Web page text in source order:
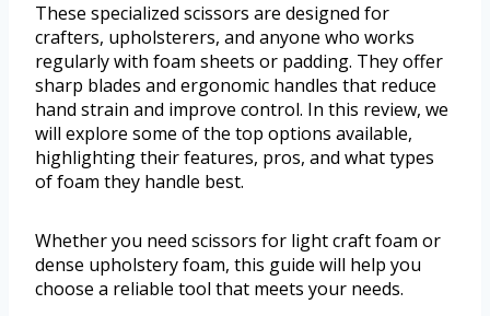
These specialized scissors are designed for
crafters, upholsterers, and anyone who works
regularly with foam sheets or padding. They offer
sharp blades and ergonomic handles that reduce
hand strain and improve control. In this review, we
will explore some of the top options available,
highlighting their features, pros, and what types
of foam they handle best.
Whether you need scissors for light craft foam or
dense upholstery foam, this guide will help you
choose a reliable tool that meets your needs.